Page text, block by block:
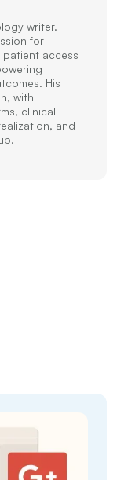
writer.
for
access
His
with
clinical
and